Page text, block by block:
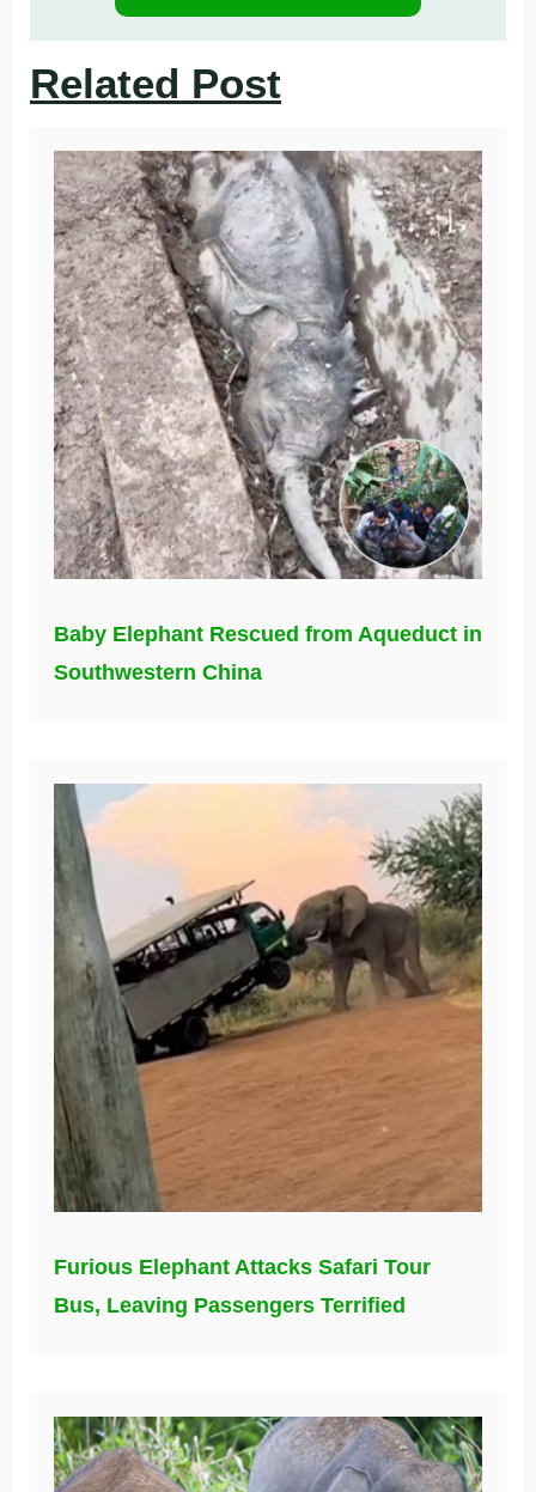
Related Post
Baby Elephant Rescued from Aqueduct in
Southwestern China
Furious Elephant Attacks Safari Tour
Bus, Leaving Passengers Terrified